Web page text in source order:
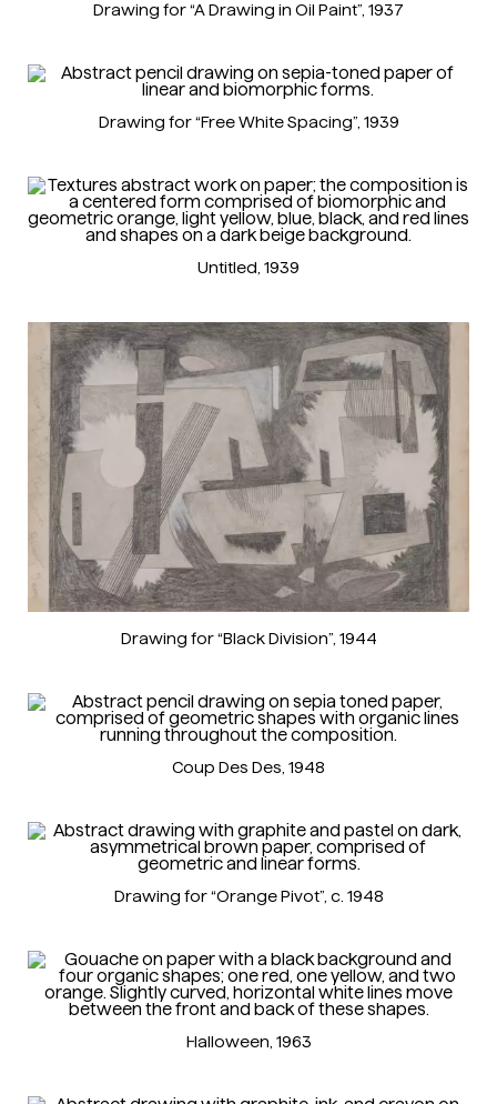
Drawing for “A Drawing in Oil Paint” , 1937
Drawing for “Free White Spacing”, 1939
Untitled , 1939
Drawing for “Black Division”, 1944
Coup Des Des, 1948
Drawing for “Orange Pivot”, c. 1948
Halloween, 1963